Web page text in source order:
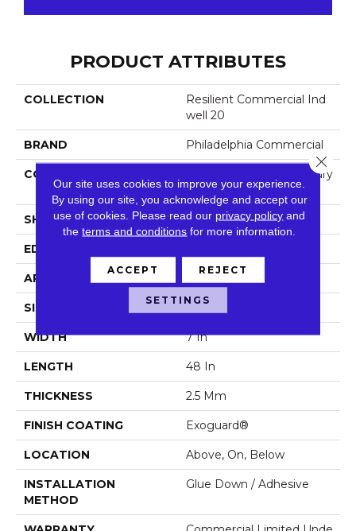
PRODUCT ATTRIBUTES
COLLECTION
Resilient Commercial Ind
Well 20
BRAND Philadelphia Commercial
CONSTRUCTION
Heavy Commercial Luxury
Vinyl
SHAPE Plank
EDGE
APPLICATION Commercial
SIZE 7 In W, 48 In L
WIDTH 7 In
LENGTH 48 In
THICKNESS 2.5 Mm
FINISH COATING Exoguard®
LOCATION Above, On, Below
INSTALLATION
METHOD
Glue Down / Adhesive
Our site uses cookies to improve your experience.
By using our site, you acknowledge and accept our
use of cookies. Please read our privacy policy and
theterms and conditions for more information.
ACCEPT REJECT
SETTINGS
Close